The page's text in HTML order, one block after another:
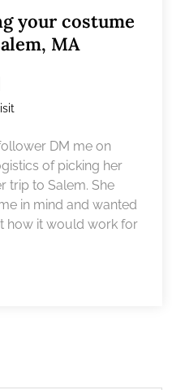
your costume
MA
DM me on
of picking her
trip to Salem. She
in mind and wanted
how it would work for